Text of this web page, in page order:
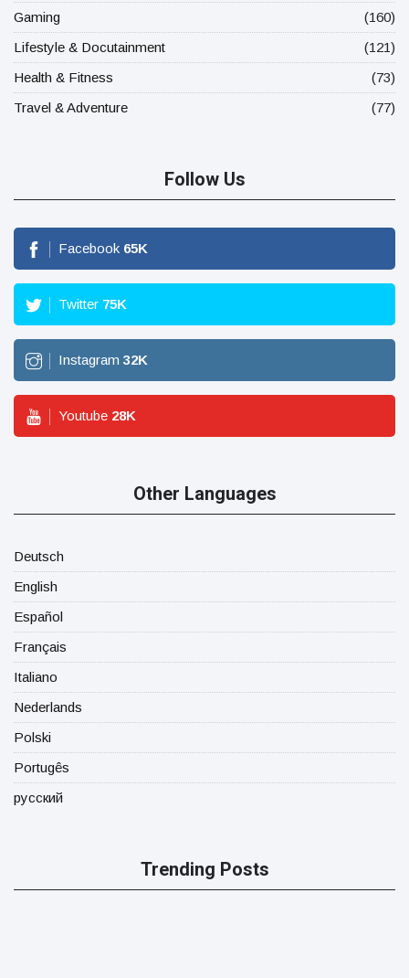
Gaming
(160)
Lifestyle & Docutainment
(121)
Health & Fitness
(73)
Travel & Adventure
(77)
Follow Us
Facebook 65K
Twitter 75K
Instagram 32K
Youtube 28K
Other Languages
Deutsch
English
Español
Français
Italiano
Nederlands
Polski
Portugês
русский
Trending Posts